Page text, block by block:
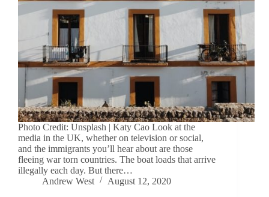
Photo Credit: Unsplash | Katy Cao Look at the
media in the UK, whether on television or social,
and the immigrants you’ll hear about are those
fleeing war torn countries. The boat loads that arrive
illegally each day. But there…
Andrew West
August 12, 2020